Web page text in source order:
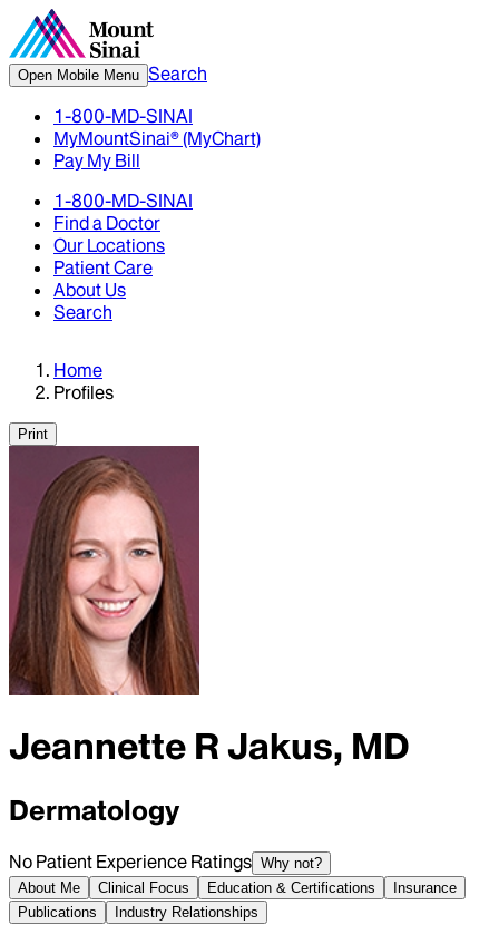
Open Mobile Menu Search
1-800-MD-SINAI
MyMountSinai® (MyChart)
Pay My Bill
1-800-MD-SINAI
Find a Doctor
Our Locations
Patient Care
About Us
Search
Home
Profiles
Print
Jeannette R Jakus, MD
Dermatology
No Patient Experience Ratings Why not?
About Me
Clinical Focus Education & Certifications
Insurance
Publications
Industry Relationships